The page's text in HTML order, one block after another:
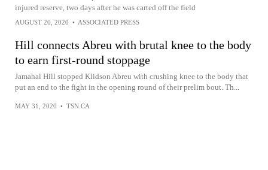
injured reserve, two days after he was carted off the field
AUGUST 20, 2020 • ASSOCIATED PRESS
Hill connects Abreu with brutal knee to the body
to earn first-round stoppage
Jamahal Hill stopped Klidson Abreu with crushing knee to the body that
put an end to the fight in the opening round of their prelim bout. Th...
MAY 31, 2020 • TSN.CA